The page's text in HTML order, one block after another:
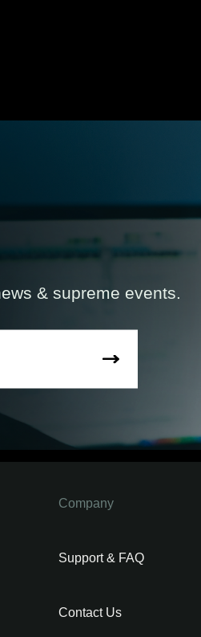
& supreme events.
Company
Support & FAQ
Contact Us